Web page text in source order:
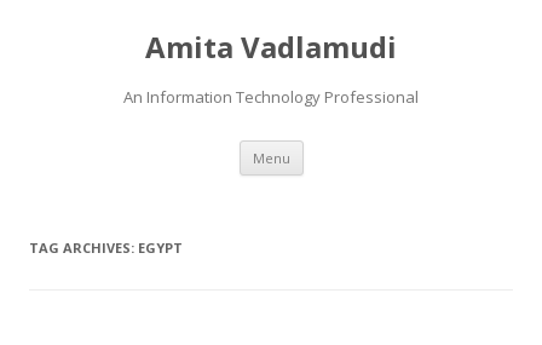
Amita Vadlamudi
An Information Technology Professional
Menu Skip
content
TAG ARCHIVES: EGYPT